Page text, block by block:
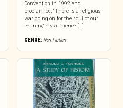
Convention in 1992 and
proclaimed, “There is a religious
war going on for the soul of our
country,” his audience […]
GENRE: Non-Fiction